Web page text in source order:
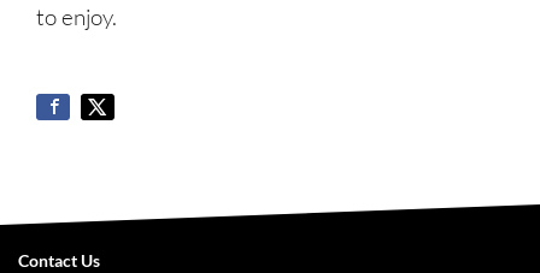
to enjoy.
Contact Us